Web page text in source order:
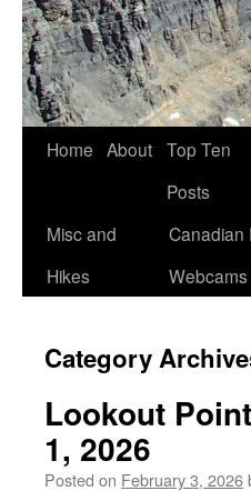
Skip
content
Home About Top Ten
Posts
Misc and
Hikes
Canadian
Webcams
Category
Lookout
1, 2026
Posted on February 3, 2026